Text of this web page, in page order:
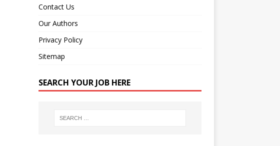
Contact Us
Our Authors
Privacy Policy
Sitemap
SEARCH YOUR JOB HERE